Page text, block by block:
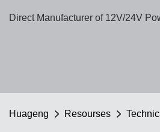
Direct Manufacturer of 12V/24V
Huageng Resourses